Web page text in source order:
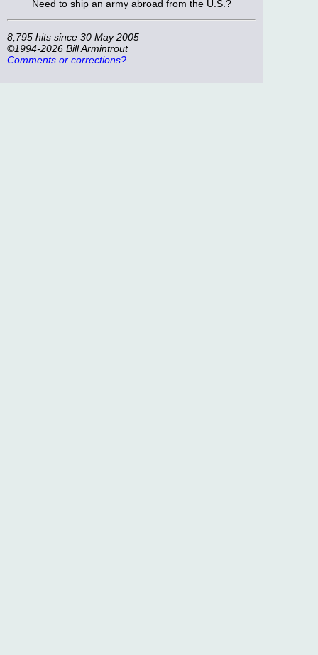
Need to ship an army abroad from the U.S.?
8,795 hits since 30 May 2005
©1994-2026 Bill Armintrout
Comments or corrections?